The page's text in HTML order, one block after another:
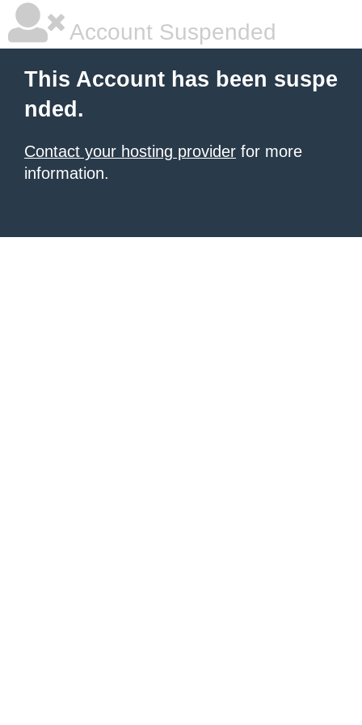
Account Suspended
This Account has been suspe
nded.
Contact your hosting provider for more
information.